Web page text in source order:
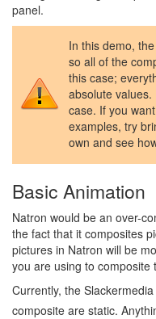
panel.
In this demo,
so all of the
this case;
absolute
case. If you
examples, try
own and see
Basic Animation
Natron would be an over-
the fact that it composites
pictures in Natron will be
you are using to
Currently, the
composite are static.